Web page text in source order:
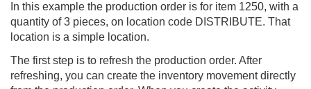
In this example the production order is for item 1250, with a
quantity of 3 pieces, on location code DISTRIBUTE. That
location is a simple location.
The first step is to refresh the production order. After
refreshing, you can create the inventory movement directly